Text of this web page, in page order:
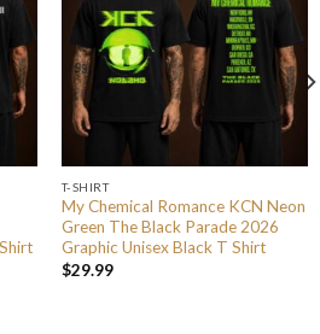
T-SHIRT
My Chemical Romance KCN Neon
Green The Black Parade 2026
Graphic Unisex Black T Shirt
$29.99